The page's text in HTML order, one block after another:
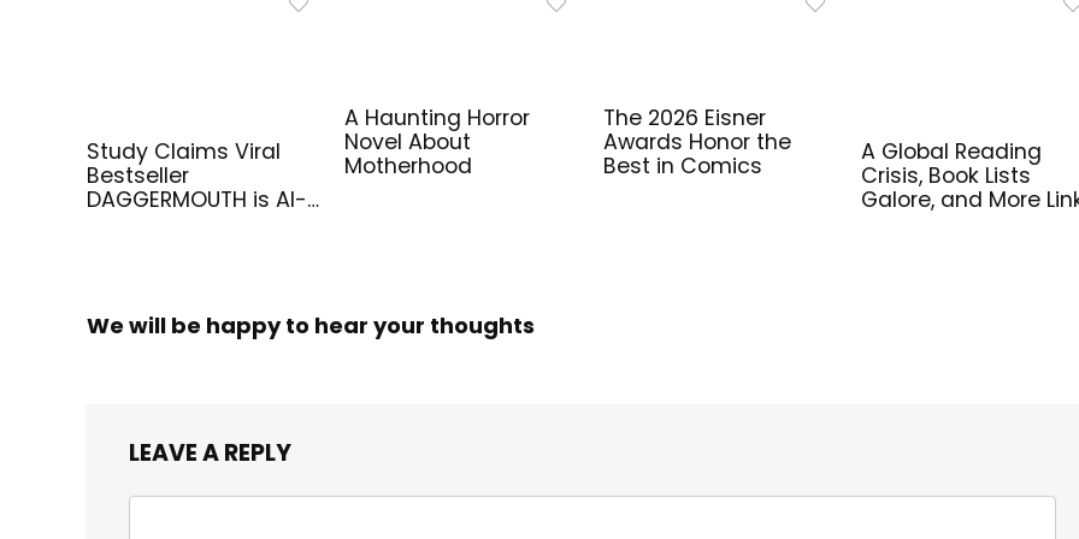
Study Claims Viral
Bestseller
DAGGERMOUTH is AI-
A Haunting Horror
Novel About
Motherhood
The 2026 Eisner
Awards Honor the
Best in Comics
A Global Reading
Crisis, Book Lists
Galore, and More
We will be happy to hear your thoughts
LEAVE A REPLY